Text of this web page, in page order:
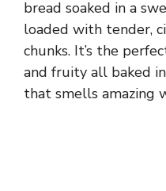
bread soaked in a
loaded with tender,
chunks. It’s the
and fruity all baked
that smells amazing